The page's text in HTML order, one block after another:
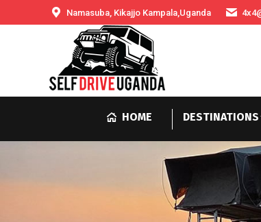
Namasuba, Kikajjo Kampala,Uganda
HOME DESTINATIONS